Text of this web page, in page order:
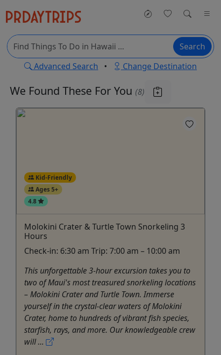
Search
Advanced Search • Change Destination
We Found These For You (8)
Kid-Friendly
Ages 5+
4.8
Molokini Crater & Turtle Town Snorkeling 3
Hours
Check-in: 6:30 am Trip: 7:00 am – 10:00 am
This unforgettable 3-hour excursion takes you to
two of Maui's most treasured snorkeling locations
– Molokini Crater and Turtle Town. Immerse
yourself in the crystal-clear waters of Molokini
Crater, home to hundreds of vibrant fish species,
starfish, rays, and more. Our knowledgeable crew
will ...